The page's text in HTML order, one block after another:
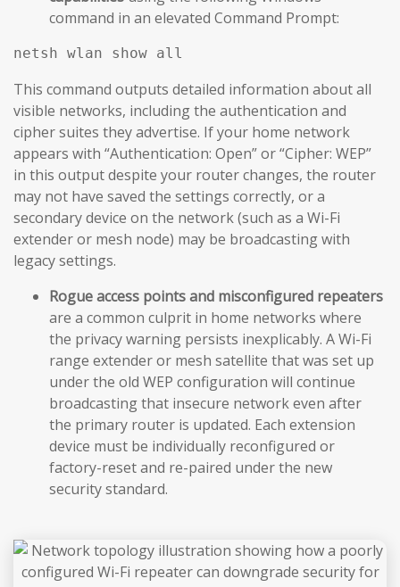
command in an elevated Command Prompt:
This command outputs detailed information about all
visible networks, including the authentication and
cipher suites they advertise. If your home network
appears with “Authentication: Open” or “Cipher: WEP”
in this output despite your router changes, the router
may not have saved the settings correctly, or a
secondary device on the network (such as a Wi-Fi
extender or mesh node) may be broadcasting with
legacy settings.
Rogue access points and misconfigured repeaters
are a common culprit in home networks where
the privacy warning persists inexplicably. A Wi-Fi
range extender or mesh satellite that was set up
under the old WEP configuration will continue
broadcasting that insecure network even after
the primary router is updated. Each extension
device must be individually reconfigured or
factory-reset and re-paired under the new
security standard.